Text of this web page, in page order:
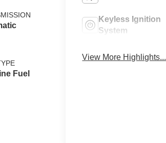
Fuel
Keyless Ignition
System
View More Highlights...